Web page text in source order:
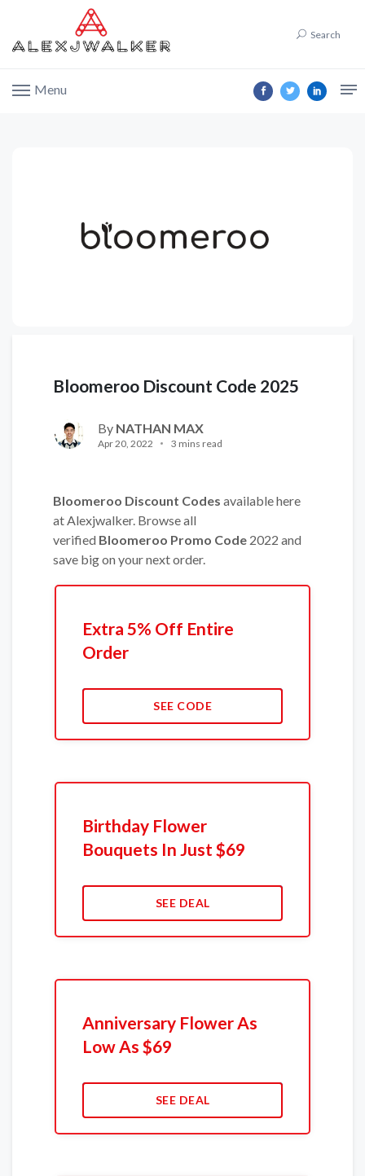
Search
Menu
Bloomeroo Discount Code 2025
By NATHAN MAX
Apr 20, 2022 3 mins read
Bloomeroo Discount Codes available here
at Alexjwalker. Browse all
verified Bloomeroo Promo Code 2022 and
save big on your next order.
Extra 5% Off Entire
Order
SEE CODE
Birthday Flower
Bouquets In Just $69
SEE DEAL
Anniversary Flower As
Low As $69
SEE DEAL